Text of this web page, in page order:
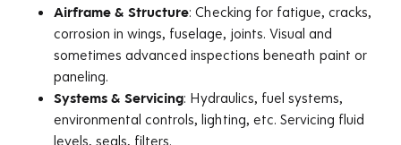
Airframe & Structure: Checking for fatigue, cracks,
corrosion in wings, fuselage, joints. Visual and
sometimes advanced inspections beneath paint or
paneling.
Systems & Servicing: Hydraulics, fuel systems,
environmental controls, lighting, etc. Servicing fluid
levels, seals, filters.